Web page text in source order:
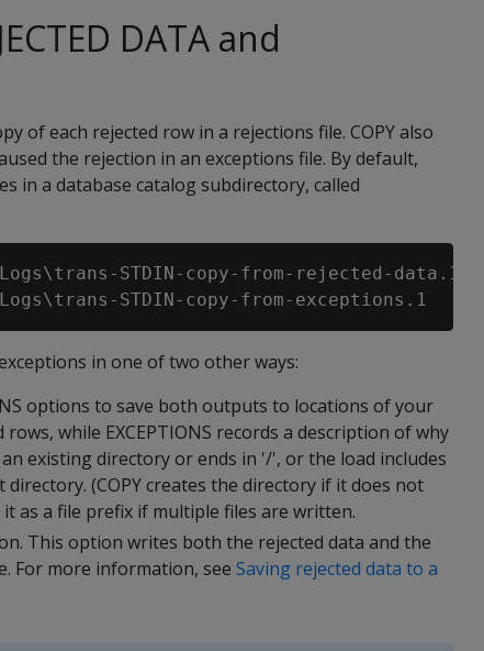
DATA and
of each rejected row in a rejections file. COPYalso
the rejection in an exceptions file. By default,
in a database catalog subdirectory, called
STDIN-copy-from-rejected-data.1
in one of two other ways:
options to save both outputs to locations of your
rows, while EXCEPTIONS records a description of why
existing directory or ends in '/', or the load includes
directory. (COPYcreates the directory if it does not
it as a file prefix if multiple files are written.
This option writes both the rejected data and the
For more information, see Saving rejected data to a